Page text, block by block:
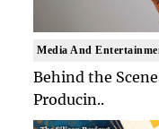
Media And
Behind the
Producin..